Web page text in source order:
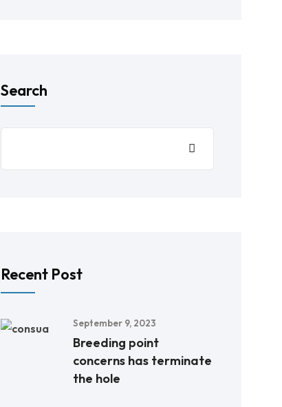
Search
Recent Post
September 9, 2023
Breeding point
concerns has terminate
the hole